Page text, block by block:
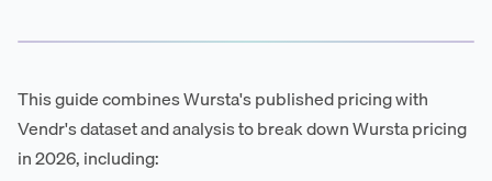
This guide combines Wursta's published pricing with
Vendr's dataset and analysis to break down Wursta pricing
in 2026, including: